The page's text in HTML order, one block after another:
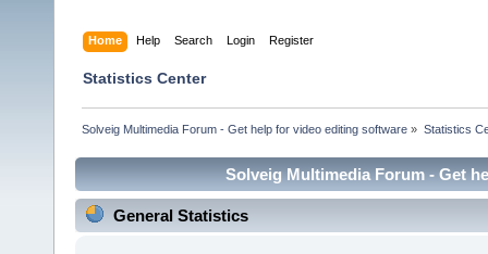
Home Help Search Login Register
Statistics Center
Solveig Multimedia Forum - Get help for video editing software » Statistics
Solveig Multimedia Forum - Get
General Statistics